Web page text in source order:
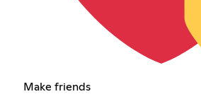
Make friends